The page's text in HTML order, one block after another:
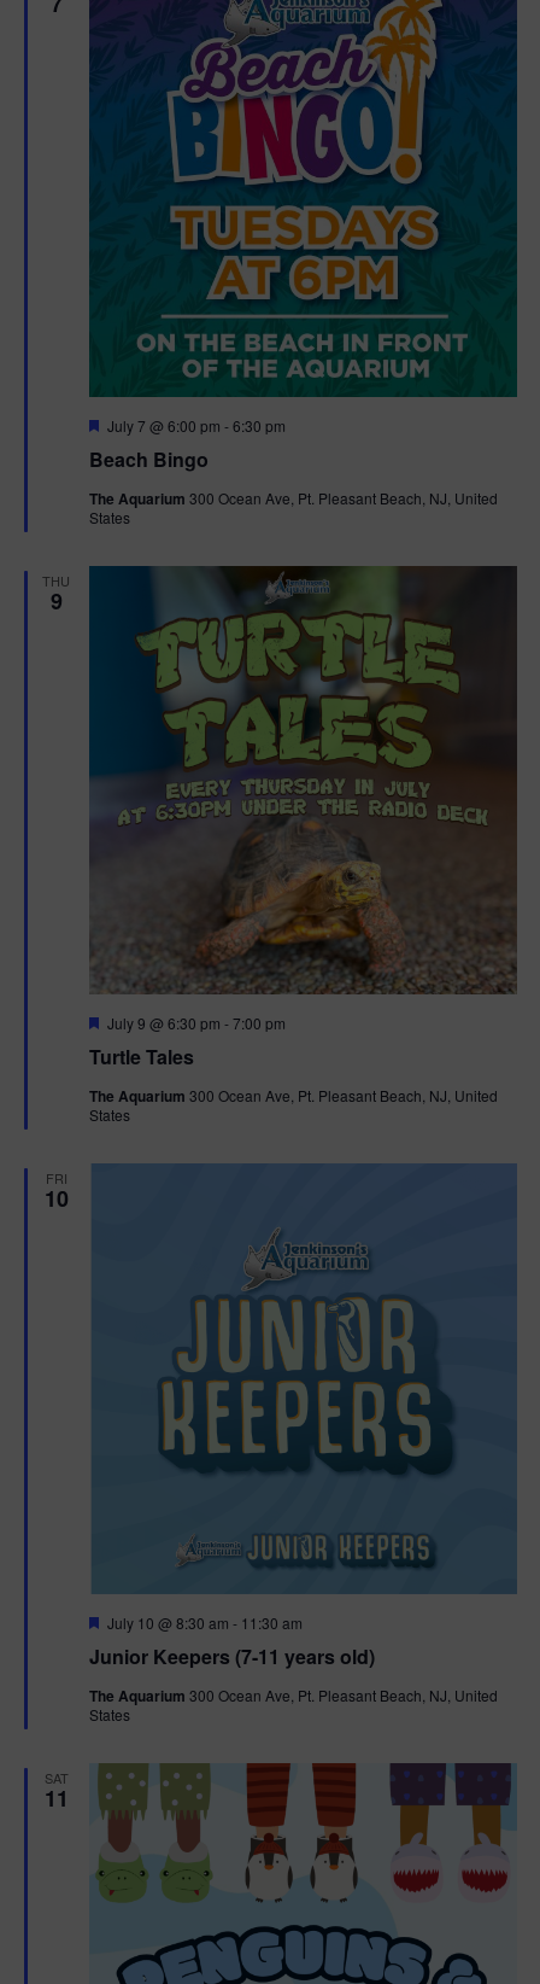
Beach Bingo
F
a
u
r
July 7 @ 6:00 pm -6:30 pm
The Aquarium 300 Ocean Ave, Pt. Pleasant Beach, NJ, United
States
THU
9
Turtle Tales
F
a
u
r
July 9 @ 6:30 pm -7:00 pm
The Aquarium 300 Ocean Ave, Pt. Pleasant Beach, NJ, United
States
FRI
10
Junior Keepers (7-11 years old)
F
a
u
r
July 10 @ 8:30 am - 11:30 am
The Aquarium 300 Ocean Ave, Pt. Pleasant Beach, NJ, United
States
SAT
11